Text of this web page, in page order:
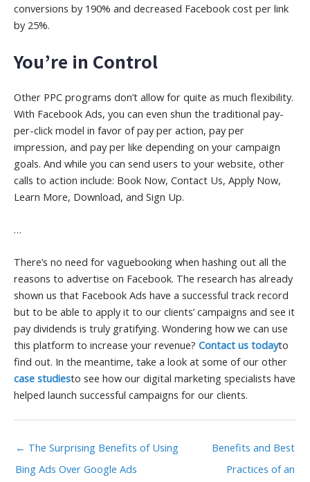
conversions by 190% and decreased Facebook cost per link
by 25%.
You’re in Control
Other PPC programs don’t allow for quite as much flexibility.
With Facebook Ads, you can even shun the traditional pay-
per-click model in favor of pay per action, pay per
impression, and pay per like depending on your campaign
goals. And while you can send users to your website, other
calls to action include: Book Now, Contact Us, Apply Now,
Learn More, Download, and Sign Up.
…
There’s no need for vaguebooking when hashing out all the
reasons to advertise on Facebook. The research has already
shown us that Facebook Ads have a successful track record
but to be able to apply it to our clients’ campaigns and see it
pay dividends is truly gratifying. Wondering how we can use
this platform to increase your revenue? Contact us todayto
find out. In the meantime, take a look at some of our other
case studiesto see how our digital marketing specialists have
helped launch successful campaigns for our clients.
← The Surprising Benefits of Using
Bing Ads Over Google Ads
Benefits and Best
Practices of an